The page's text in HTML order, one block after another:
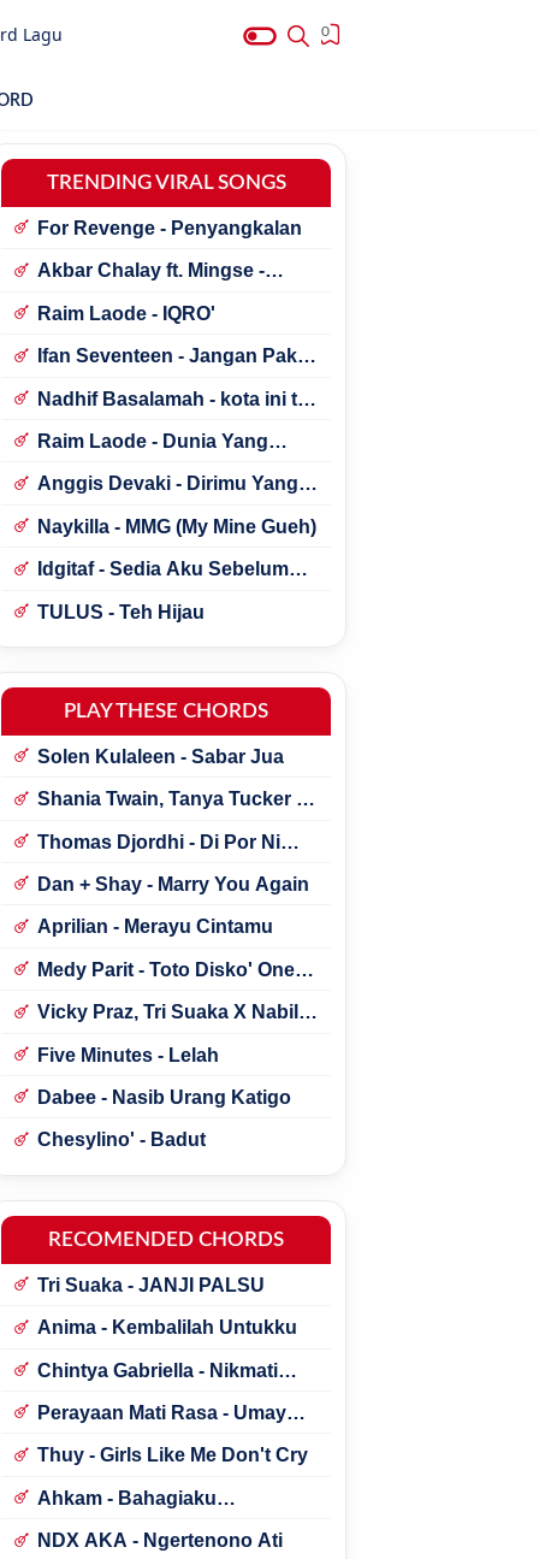
Lagu 0
TRENDING VIRAL SONGS
For Revenge - Penyangkalan
Akbar Chalay ft. Mingse -
Raim Laode - IQRO'
Ifan Seventeen - Jangan Paksa
Nadhif Basalamah - kota ini tak
Raim Laode - Dunia Yang
Anggis Devaki - Dirimu Yang
Naykilla - MMG (My Mine Gueh)
Idgitaf - Sedia Aku Sebelum
TULUS - Teh Hijau
PLAY THESE CHORDS
Solen Kulaleen - Sabar Jua
Shania Twain, Tanya Tucker -
Thomas Djordhi - Di Por Ni
Dan + Shay - Marry You Again
Aprilian - Merayu Cintamu
Medy Parit - Toto Disko' One
Vicky Praz, Tri Suaka X Nabila
Five Minutes - Lelah
Dabee - Nasib Urang Katigo
Chesylino' - Badut
RECOMENDED CHORDS
Tri Suaka - JANJI PALSU
Anima - Kembalilah Untukku
Chintya Gabriella - Nikmati
Perayaan Mati Rasa - Umay
Thuy - Girls Like Me Don't Cry
Ahkam - Bahagiaku
NDX AKA - Ngertenono Ati